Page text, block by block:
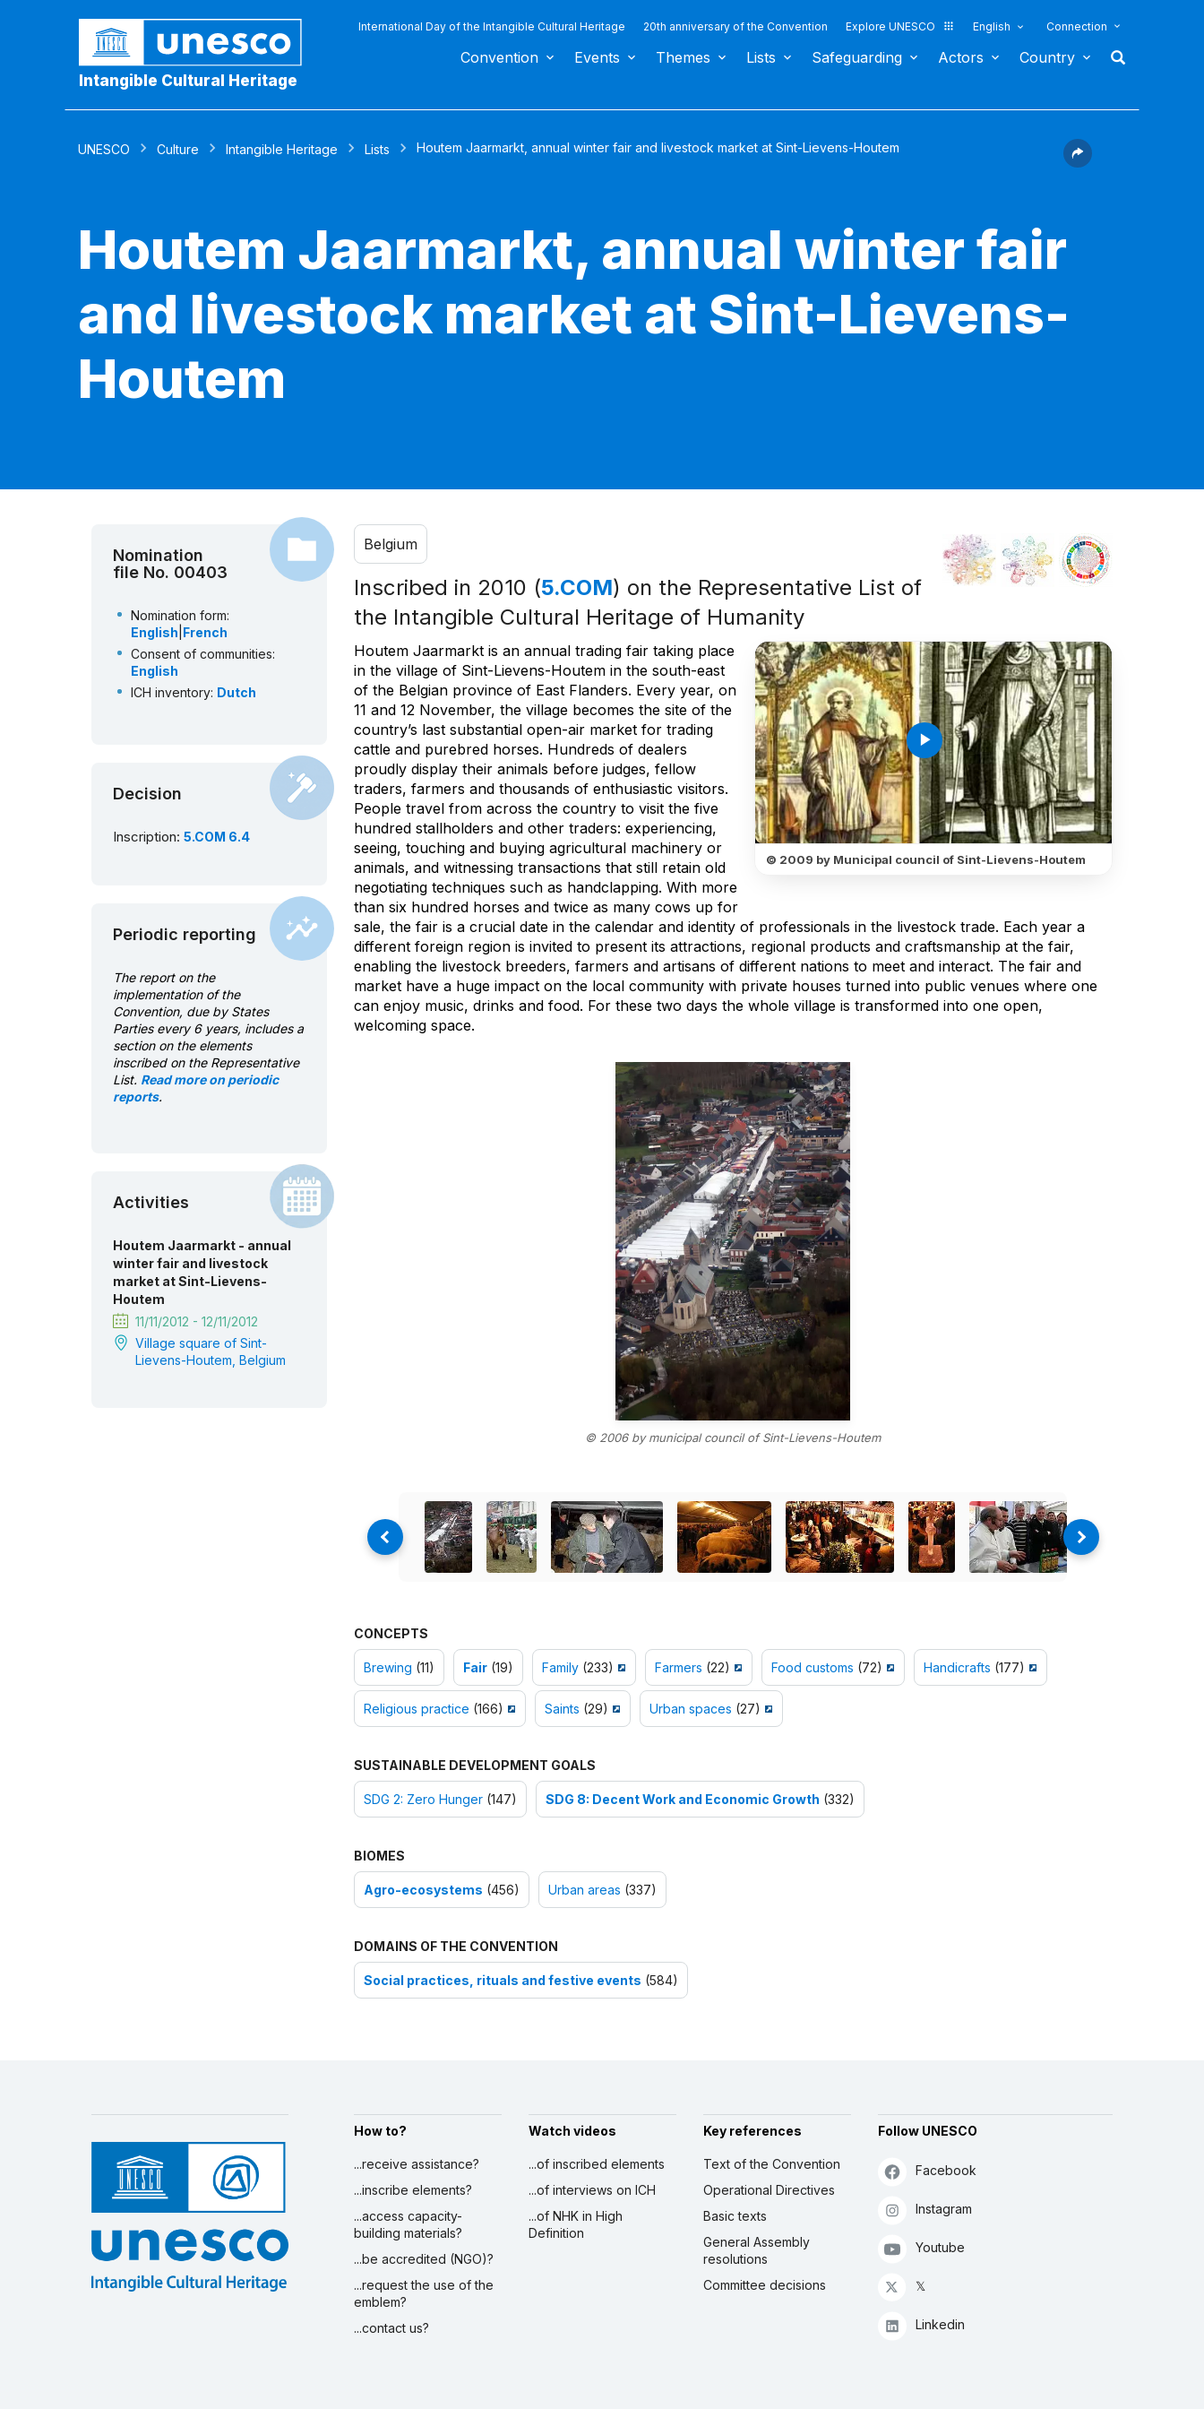
Intangible Cultural Heritage
International Day of the Intangible Cultural Heritage 20th anniversary of the Convention Explore UNESCO English Connection
Convention Events Themes Lists Safeguarding Actors Country
UNESCO Culture Intangible Heritage Lists Houtem Jaarmarkt, annual winter fair and livestock market at Sint-Lievens-Houtem
Houtem Jaarmarkt, annual winter fair
and livestock market at Sint-Lievens-
Houtem
Nomination
file No. 00403
Nomination form:
English French
Consent of communities:
English
ICH inventory: Dutch
Decision
Inscription: 5.COM 6.4
Periodic reporting
The report on the
implementation of the
Convention, due by States
Parties every 6 years, includes a
section on the elements
inscribed on the Representative
List. Read more on periodic
reports.
Activities
Houtem Jaarmarkt - annual
winter fair and livestock
market at Sint-Lievens-
Houtem
11/11/2012 - 12/11/2012
Village square of Sint-
Lievens-Houtem, Belgium
Belgium
Inscribed in 2010 (5.COM) on the Representative List of
the Intangible Cultural Heritage of Humanity
play_arrow
© 2009 by Municipal council of Sint-Lievens-Houtem
Houtem Jaarmarkt is an annual trading fair taking place
in the village of Sint-Lievens-Houtem in the south-east
of the Belgian province of East Flanders. Every year, on
11 and 12 November, the village becomes the site of the
country’s last substantial open-air market for trading
cattle and purebred horses. Hundreds of dealers
proudly display their animals before judges, fellow
traders, farmers and thousands of enthusiastic visitors.
People travel from across the country to visit the five
hundred stallholders and other traders: experiencing,
seeing, touching and buying agricultural machinery or
animals, and witnessing transactions that still retain old
negotiating techniques such as handclapping. With more
than six hundred horses and twice as many cows up for
sale, the fair is a crucial date in the calendar and identity of professionals in the livestock trade. Each year a
different foreign region is invited to present its attractions, regional products and craftsmanship at the fair,
enabling the livestock breeders, farmers and artisans of different nations to meet and interact. The fair and
market have a huge impact on the local community with private houses turned into public venues where one
can enjoy music, drinks and food. For these two days the whole village is transformed into one open,
welcoming space.
© 2006 by municipal council of Sint-Lievens-Houtem
CONCEPTS
Brewing (11) Fair(19) Family(233) Farmers (22) Food customs (72) Handicrafts (177)
Religious practice (166) Saints (29) Urban spaces (27)
SUSTAINABLE DEVELOPMENT GOALS
SDG 2: Zero Hunger(147) SDG 8: Decent Work and Economic Growth (332)
BIOMES
Agro-ecosystems (456) Urban areas (337)
DOMAINS OF THE CONVENTION
Social practices, rituals and festive events (584)
How to?
...receive assistance?
...inscribe elements?
...access capacity-
building materials?
...be accredited (NGO)?
...request the use of the
emblem?
...contact us?
Watch videos
...of inscribed elements
...of interviews on ICH
...of NHK in High
Definition
Key references
Text of the Convention
Operational Directives
Basic texts
General Assembly
resolutions
Committee decisions
Follow UNESCO
Facebook
Instagram
Youtube
𝕏
Linkedin